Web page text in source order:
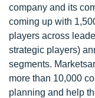
company and its
coming up with
players across
strategic players)
segments.
more than 10,000
planning and help